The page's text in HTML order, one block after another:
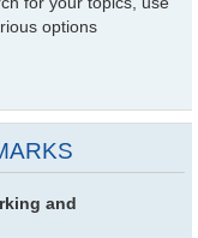
options
and